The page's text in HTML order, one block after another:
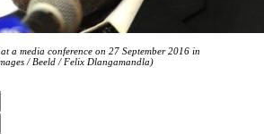
a media conference on 27 September 2016 in
/ Beeld / Felix Dlangamandla)